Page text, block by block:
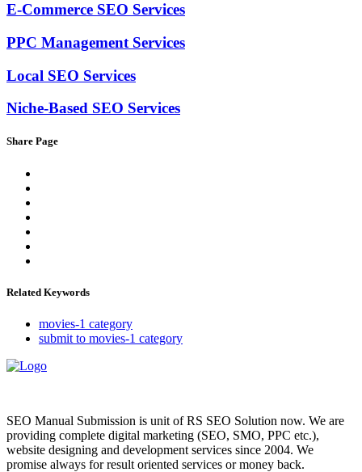
E-Commerce SEO Services
PPC Management Services
Local SEO Services
Niche-Based SEO Services
Share Page
Related Keywords
movies-1 category
submit to movies-1 category
SEO Manual Submission is unit of RS SEO Solution now. We are
providing complete digital marketing (SEO, SMO, PPC etc.),
website designing and development services since 2004. We
promise always for result oriented services or money back.